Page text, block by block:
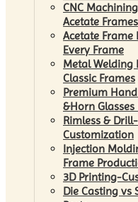
CNC
Acetate Frames
Acetate Frame
Every Frame
Metal Welding
Classic Frames
Premium
&Horn Glasses
Rimless &
Customization
Injection
Frame
3D Printing-
Die Casting vs